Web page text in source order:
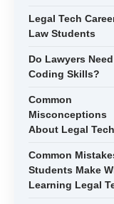
Legal Tech
Law Students
Do Lawyers Need
Coding Skills?
Common
Misconceptions
About Legal Tech
Common
Students Make
Learning Legal